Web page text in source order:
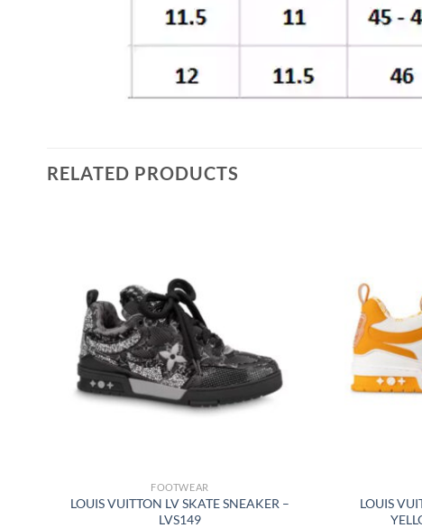
RELATED PRODUCTS
FOOTWEAR
LOUIS VUITTON LV SKATE SNEAKER –
LVS149
LOUIS